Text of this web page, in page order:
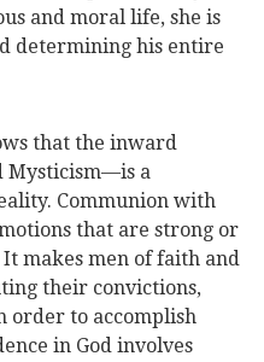
and moral life, she is
determining his entire
that the inward
Mysticism—is a
Communion with
that are strong or
makes men of faith and
their convictions,
order to accomplish
in God involves